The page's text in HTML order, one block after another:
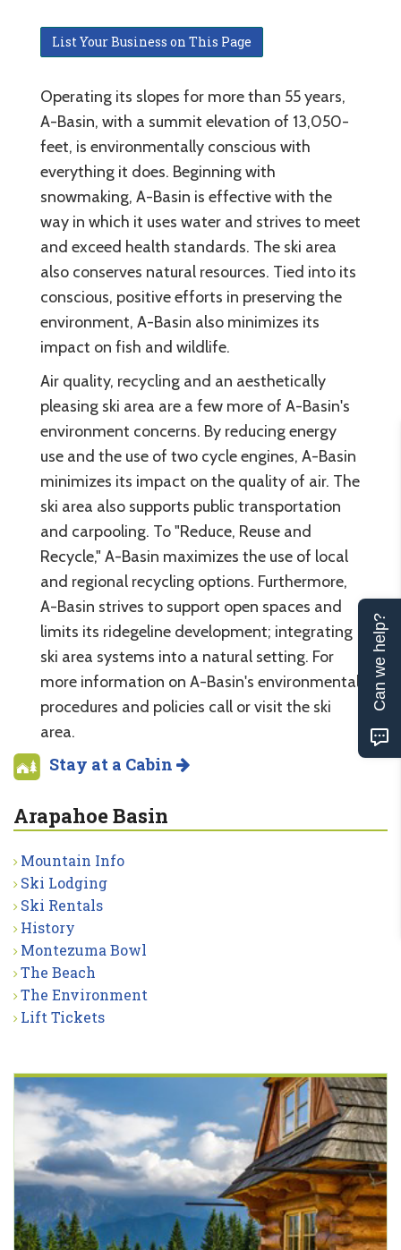
List Your Business on This Page
Operating its slopes for more than 55 years,
A-Basin, with a summit elevation of 13,050-
feet, is environmentally conscious with
everything it does. Beginning with
snowmaking, A-Basin is effective with the
way in which it uses water and strives to meet
and exceed health standards. The ski area
also conserves natural resources. Tied into its
conscious, positive efforts in preserving the
environment, A-Basin also minimizes its
impact on fish and wildlife.
Air quality, recycling and an aesthetically
pleasing ski area are a few more of A-Basin's
environment concerns. By reducing energy
use and the use of two cycle engines, A-Basin
minimizes its impact on the quality of air. The
ski area also supports public transportation
and carpooling. To "Reduce, Reuse and
Recycle," A-Basin maximizes the use of local
and regional recycling options. Furthermore,
A-Basin strives to support open spaces and
limits its ridegeline development; integrating
ski area systems into a natural setting. For
more information on A-Basin's environmental
procedures and policies call or visit the ski
area.
Stay at a Cabin
Arapahoe Basin
Mountain Info
Ski Lodging
Ski Rentals
History
Montezuma Bowl
The Beach
The Environment
Lift Tickets
Can we help?